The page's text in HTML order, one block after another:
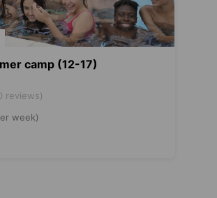
camp (12-17)
reviews)
week)